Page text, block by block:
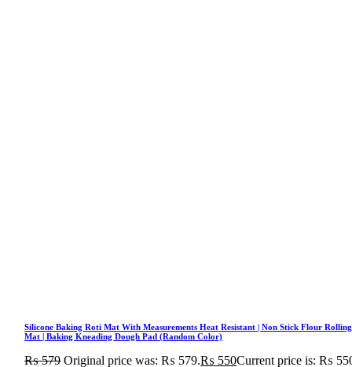
Silicone Baking Roti Mat With Measurements Heat Resistant | Non Stick Flour Rolling
Mat | Baking Kneading Dough Pad (Random Color)
₨579 Original price was: ₨ 579.₨ 550Current price is: ₨